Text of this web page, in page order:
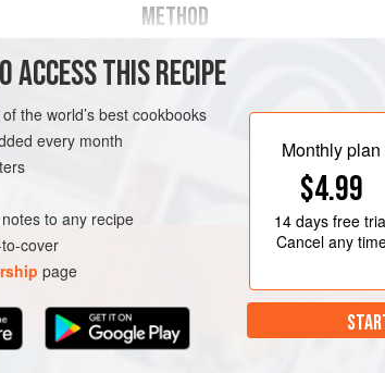
FREE
METHOD
Rinse the nasturtium leaves
In a blender or food processor,
lemon zest and pine nuts until you
little salt and pepper and then,
Add a few squeezes of lemon
ACCESS THIS RECIPE
the world’s best cookbooks
every month
to any recipe
cover
page
Monthly plan
$4.99
14 daysfree
Cancel any